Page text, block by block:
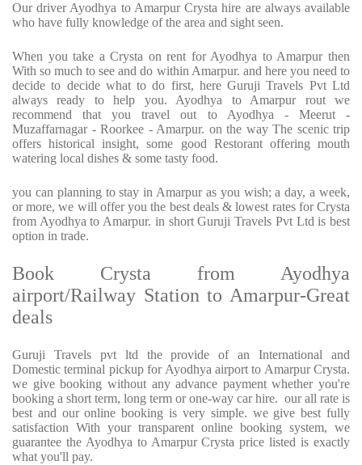
Our driver Ayodhya to Amarpur Crysta hire are always available
who have fully knowledge of the area and sight seen.
When you take a Crysta on rent for Ayodhya to Amarpur then
With so much to see and do within Amarpur. and here you need to
decide to decide what to do first, here Guruji Travels Pvt Ltd
always ready to help you. Ayodhya to Amarpur rout we
recommend that you travel out to Ayodhya - Meerut -
Muzaffarnagar - Roorkee - Amarpur. on the way The scenic trip
offers historical insight, some good Restorant offering mouth
watering local dishes & some tasty food.
you can planning to stay in Amarpur as you wish; a day, a week,
or more, we will offer you the best deals & lowest rates for Crysta
from Ayodhya to Amarpur. in short Guruji Travels Pvt Ltd is best
option in trade.
Book Crysta from Ayodhya
airport/Railway Station to Amarpur-Great
deals
Guruji Travels pvt ltd the provide of an International and
Domestic terminal pickup for Ayodhya airport to Amarpur Crysta.
we give booking without any advance payment whether you're
booking a short term, long term or one-way car hire. our all rate is
best and our online booking is very simple. we give best fully
satisfaction With your transparent online booking system, we
guarantee the Ayodhya to Amarpur Crysta price listed is exactly
what you'll pay.